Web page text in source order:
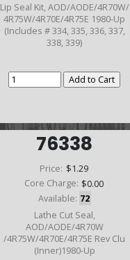
Lip Seal Kit, AOD/AODE/4R70W/
4R75W/4R70E/4R75E 1980-Up
(Includes # 334, 335, 336, 337,
338, 339)
76338
Price: $1.29
Core Charge: $0.00
Available: 72
Lathe Cut Seal,
AOD/AODE/4R70W
/4R75W/4R70E/4R75E Rev Clu
(Inner)1980-Up